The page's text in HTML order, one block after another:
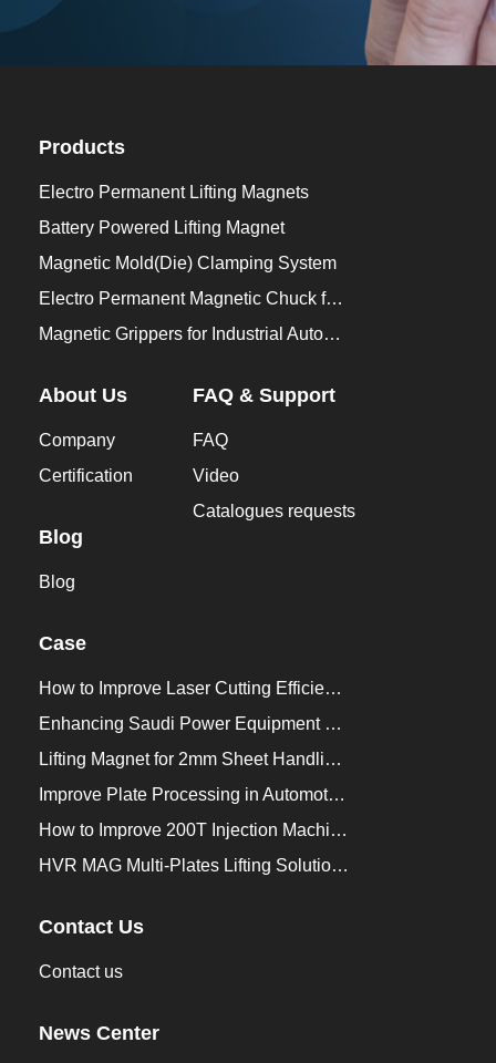
Products
Electro Permanent Lifting Magnets
Battery Powered Lifting Magnet
Magnetic Mold(Die) Clamping System
Electro Permanent Magnetic Chuck for Workholding
Magnetic Grippers for Industrial Automation
About Us
Company
Certification
Blog
Blog
FAQ & Support
FAQ
Video
Catalogues requests
Case
How to Improve Laser Cutting Efficiency？
Enhancing Saudi Power Equipment Production with HVR MAG Lifting Solutions
Lifting Magnet for 2mm Sheet Handling for Trailers Manufacturers
Improve Plate Processing in Automotive Manufacturing
How to Improve 200T Injection Machine Mold Change to 3Min？
HVR MAG Multi-Plates Lifting Solution for Integrated Crane and Forklift Use
Contact Us
Contact us
News Center